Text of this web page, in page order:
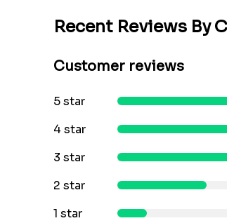
Recent Reviews By
Customer reviews
5 star
4 star
3 star
2 star
1 star